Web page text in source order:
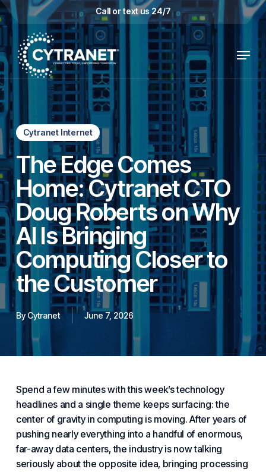
Skip
to
main
content
Call or text us 24/7
Menu
Cytranet Internet
The Edge Comes
Home: Cytranet CTO
Doug Roberts on Why
AI Is Bringing
Computing Closer to
the Customer
By Cytranet June 7, 2026
Spend a few minutes with this week’s technology
headlines and a single theme keeps surfacing: the
center of gravity in computing is moving. After years of
pushing nearly everything into a handful of enormous,
far-away data centers, the industry is now talking
seriously about the opposite idea, bringing processing